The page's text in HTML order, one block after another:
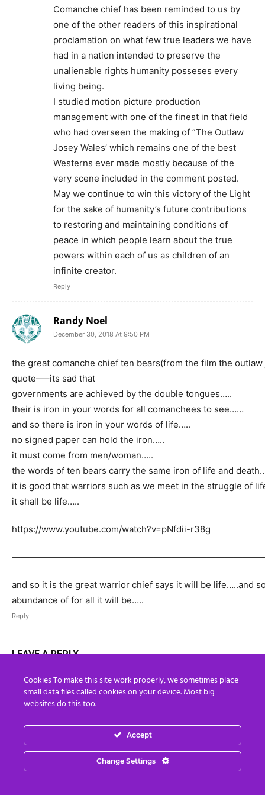
Comanche chief has been reminded to us by
one of the other readers of this inspirational
proclamation on what few true leaders we have
had in a nation intended to preserve the
unalienable rights humanity posseses every
living being.
I studied motion picture production
management with one of the finest in that field
who had overseen the making of ”The Outlaw
Josey Wales’ which remains one of the best
Westerns ever made mostly because of the
very scene included in the comment posted.
May we continue to win this victory of the Light
for the sake of humanity’s future contributions
to restoring and maintaining conditions of
peace in which people learn about the true
powers within each of us as children of an
infinite creator.
Reply
Randy Noel
December 30, 2018 At 9:50 PM
the great comanche chief ten bears(from the film the
quote—–its sad that
governments are achieved by the double tongues…..
their is iron in your words for all comanchees to see……
and so there is iron in your words of life…..
no signed paper can hold the iron…..
it must come from men/woman…..
the words of ten bears carry the same iron of life and
it is good that warriors such as we meet in the struggle of
it shall be life…..
https://www.youtube.com/watch?v=pNfdii-r38g
and so it is the great warrior chief says it will be life…..and
abundance of for all it will be…..
Reply
LEAVE A REPLY
Cookies To make this site work properly, we sometimes place
small data files called cookies on your device. Most big
websites do this too.
Accept
Change Settings